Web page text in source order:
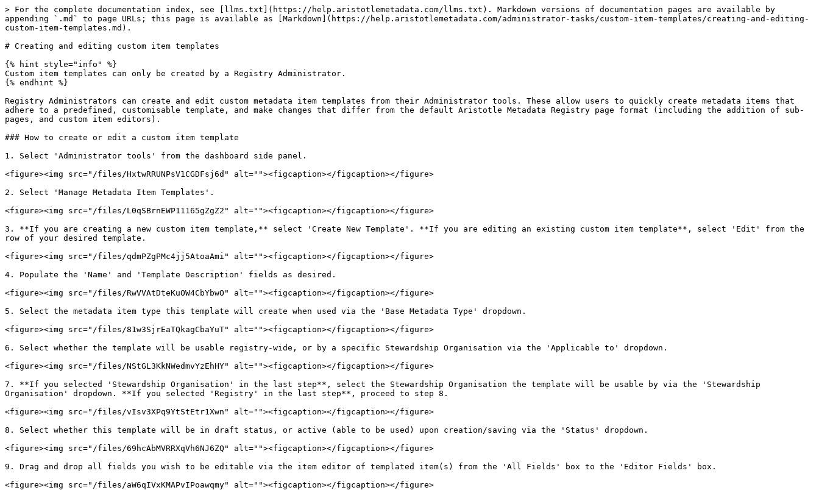
> For the complete documentation index, see [llms.txt](https://help.aristotlemetadata.com/llms.txt). Markdown versions of documentation pages are available by
appending `.md` to page URLs; this page is available as [Markdown](https://help.aristotlemetadata.com/administrator-tasks/custom-item-templates/creating-and-editing-
custom-item-templates.md).
# Creating and editing custom item templates
{% hint style="info" %}
Custom item templates can only be created by a Registry Administrator.
{% endhint %}
Registry Administrators can create and edit custom metadata item templates from their Administrator tools. These allow users to quickly create metadata items that
adhere to a predefined, customisable template, and make changes that differ from the default Aristotle Metadata Registry page format (including the addition of sub-
pages, and custom item editors).
### How to create or edit a custom item template
1. Select 'Administrator tools' from the dashboard side panel.
<figure><img src="/files/HxtwRRUNPsV1CGDFsj6d" alt=""><figcaption></figcaption></figure>
2. Select 'Manage Metadata Item Templates'.
<figure><img src="/files/L0qSBrnEWP11165gZgZ2" alt=""><figcaption></figcaption></figure>
3. **If you are creating a new custom item template,** select 'Create New Template'. **If you are editing an existing custom item template**, select 'Edit' from the
row of your desired template.
<figure><img src="/files/qdmPZgPMc4jj5AtoaAmi" alt=""><figcaption></figcaption></figure>
4. Populate the 'Name' and 'Template Description' fields as desired.
<figure><img src="/files/RwVVAtDteKuOW4CbYbwO" alt=""><figcaption></figcaption></figure>
5. Select the metadata item type this template will create when used via the 'Base Metadata Type' dropdown.
<figure><img src="/files/81w3SjrEaTQkagCbaYuT" alt=""><figcaption></figcaption></figure>
6. Select whether the template will be usable registry-wide, or by a specific Stewardship Organisation via the 'Applicable to' dropdown.
<figure><img src="/files/NStGL3KkNWedmvYzEhHY" alt=""><figcaption></figcaption></figure>
7. **If you selected 'Stewardship Organisation' in the last step**, select the Stewardship Organisation the template will be usable by via the 'Stewardship
Organisation' dropdown. **If you selected 'Registry' in the last step**, proceed to step 8.
<figure><img src="/files/vIsv3XPq9YtStEtr1Xwn" alt=""><figcaption></figcaption></figure>
8. Select whether this template will be in draft status, or active (able to be used) upon creation/saving via the 'Status' dropdown.
<figure><img src="/files/69hcAbMVRRXqVh6NJ6ZQ" alt=""><figcaption></figcaption></figure>
9. Drag and drop all fields you wish to be editable via the item editor of templated item(s) from the 'All Fields' box to the 'Editor Fields' box.
<figure><img src="/files/aW6qIVxKMAPvIPoawqmy" alt=""><figcaption></figcaption></figure>